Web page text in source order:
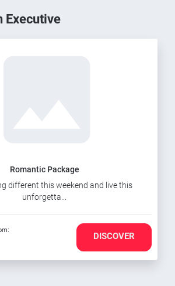
Executive
Romantic Package
different this weekend and live this
unforgetta...
DISCOVER